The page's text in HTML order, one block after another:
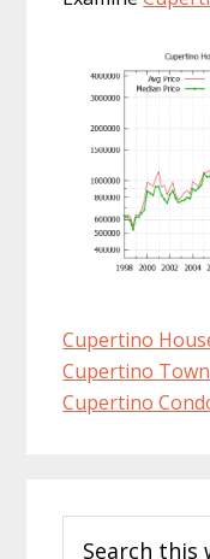
Cupertino
Cupertino
Cupertino
Sidebar